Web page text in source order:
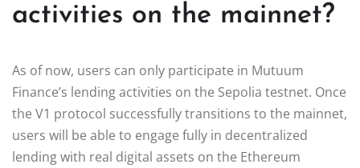
activities on the mainnet?
As of now, users can only participate in Mutuum
Finance’s lending activities on the Sepolia testnet. Once
the V1 protocol successfully transitions to the mainnet,
users will be able to engage fully in decentralized
lending with real digital assets on the Ethereum